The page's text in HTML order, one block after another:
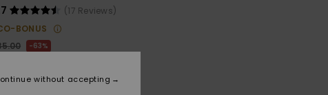
(17 Reviews)
BONUS
63%
without accepting